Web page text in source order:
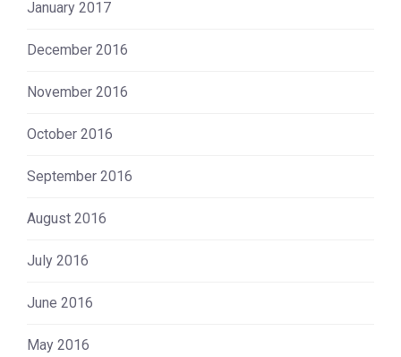
January 2017
December 2016
November 2016
October 2016
September 2016
August 2016
July 2016
June 2016
May 2016